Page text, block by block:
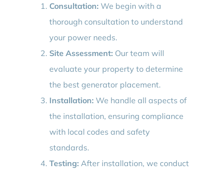
Consultation: We begin with a
thorough consultation to understand
your power needs.
Site Assessment: Our team will
evaluate your property to determine
the best generator placement.
Installation: We handle all aspects of
the installation, ensuring compliance
with local codes and safety
standards.
Testing: After installation, we conduct